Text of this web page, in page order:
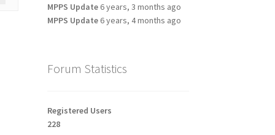
MPPS Update 6 years, 3 months ago
MPPS Update 6 years, 4 months ago
Forum Statistics
Registered Users
228